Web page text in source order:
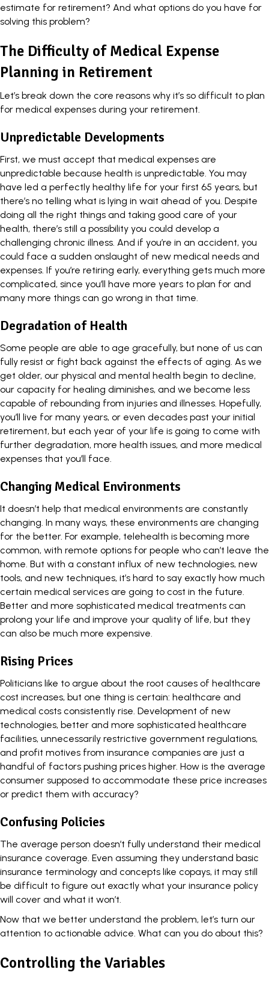
estimate for retirement? And what options do you have for
solving this problem?
The Difficulty of Medical Expense
Planning in Retirement
Let’s break down the core reasons why it’s so difficult to plan
for medical expenses during your retirement.
Unpredictable Developments
First, we must accept that medical expenses are
unpredictable because health is unpredictable. You may
have led a perfectly healthy life for your first 65 years, but
there’s no telling what is lying in wait ahead of you. Despite
doing all the right things and taking good care of your
health, there’s still a possibility you could develop a
challenging chronic illness. And if you’re in an accident, you
could face a sudden onslaught of new medical needs and
expenses. If you’re retiring early, everything gets much more
complicated, since you’ll have more years to plan for and
many more things can go wrong in that time.
Degradation of Health
Some people are able to age gracefully, but none of us can
fully resist or fight back against the effects of aging. As we
get older, our physical and mental health begin to decline,
our capacity for healing diminishes, and we become less
capable of rebounding from injuries and illnesses. Hopefully,
you’ll live for many years, or even decades past your initial
retirement, but each year of your life is going to come with
further degradation, more health issues, and more medical
expenses that you’ll face.
Changing Medical Environments
It doesn’t help that medical environments are constantly
changing. In many ways, these environments are changing
for the better. For example, telehealth is becoming more
common, with remote options for people who can’t leave the
home. But with a constant influx of new technologies, new
tools, and new techniques, it’s hard to say exactly how much
certain medical services are going to cost in the future.
Better and more sophisticated medical treatments can
prolong your life and improve your quality of life, but they
can also be much more expensive.
Rising Prices
Politicians like to argue about the root causes of healthcare
cost increases, but one thing is certain: healthcare and
medical costs consistently rise. Development of new
technologies, better and more sophisticated healthcare
facilities, unnecessarily restrictive government regulations,
and profit motives from insurance companies are just a
handful of factors pushing prices higher. How is the average
consumer supposed to accommodate these price increases
or predict them with accuracy?
Confusing Policies
The average person doesn’t fully understand their medical
insurance coverage. Even assuming they understand basic
insurance terminology and concepts like copays, it may still
be difficult to figure out exactly what your insurance policy
will cover and what it won’t.
Now that we better understand the problem, let’s turn our
attention to actionable advice. What can you do about this?
Controlling the Variables